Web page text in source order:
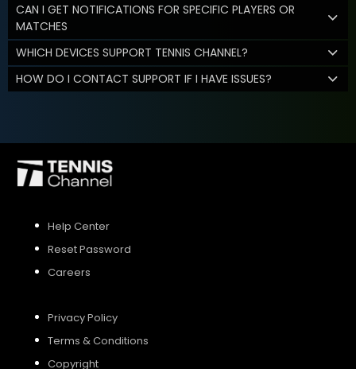
CAN I GET NOTIFICATIONS FOR SPECIFIC PLAYERS OR
MATCHES
WHICH DEVICES SUPPORT TENNIS CHANNEL?
HOW DO I CONTACT SUPPORT IF I HAVE ISSUES?
Help Center
Reset Password
Careers
Privacy Policy
Terms & Conditions
Copyright